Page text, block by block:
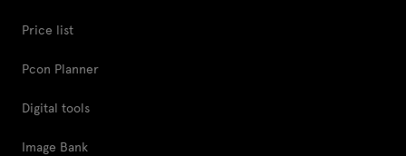
Price list
Pcon Planner
Digital tools
Image Bank